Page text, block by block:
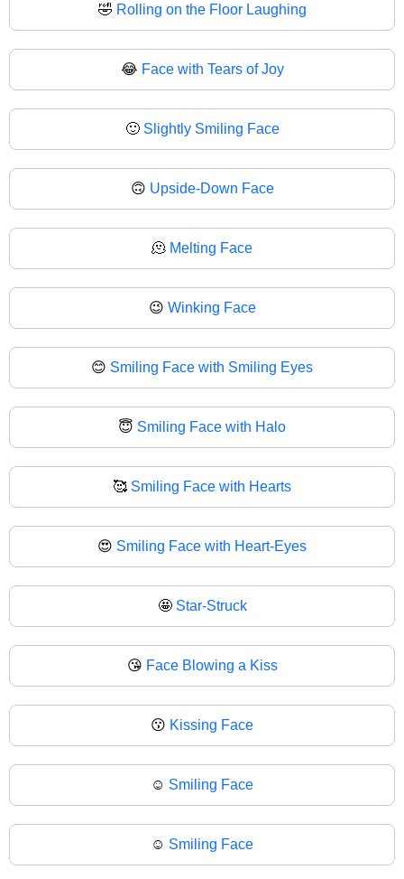
🤣 Rolling on the Floor Laughing
😂 Face with Tears of Joy
🙂 Slightly Smiling Face
🙃 Upside-Down Face
🫠 Melting Face
😉 Winking Face
😊 Smiling Face with Smiling Eyes
😇 Smiling Face with Halo
🥰 Smiling Face with Hearts
😍 Smiling Face with Heart-Eyes
🤩 Star-Struck
😘 Face Blowing a Kiss
😗 Kissing Face
☺️ Smiling Face
☺ Smiling Face